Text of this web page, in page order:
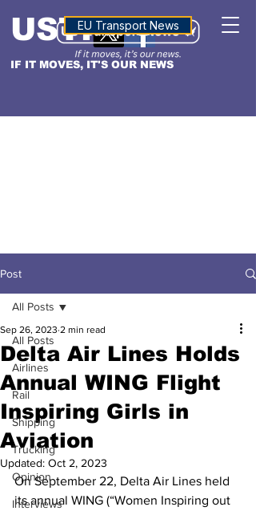
IF IT MOVES, IT'S OUR NEWS
USTNALTITUDE
EU Transport News
Post
All Posts
Airlines
Rail
Shipping
Trucking
Opinion
Interviews
All Posts
Delta Air Lines Holds
Annual WING Flight
Inspiring Girls in
Aviation
Sep 26, 2023 2 min read
Updated: Oct 2, 2023
On September 22, Delta Air Lines held
its annual WING (“Women Inspiring out